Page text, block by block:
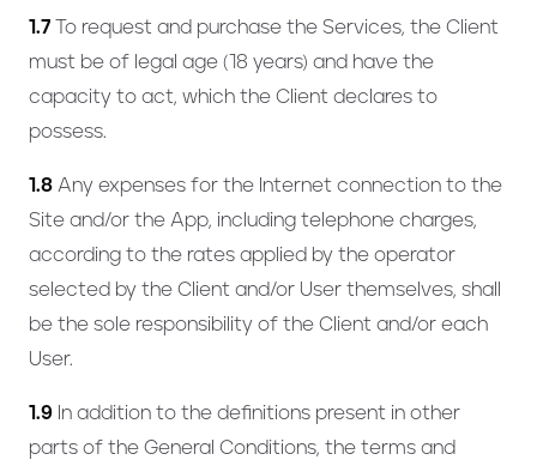
1.7 To request and purchase the Services, the Client
must be of legal age (18 years) and have the
capacity to act, which the Client declares to
possess.
1.8 Any expenses for the Internet connection to the
Site and/or the App, including telephone charges,
according to the rates applied by the operator
selected by the Client and/or User themselves, shall
be the sole responsibility of the Client and/or each
User.
1.9 In addition to the definitions present in other
parts of the General Conditions, the terms and